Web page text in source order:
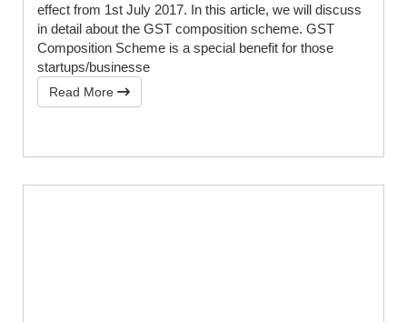
effect from 1st July 2017. In this article, we will discuss
in detail about the GST composition scheme. GST
Composition Scheme is a special benefit for those
startups/businesse
Read More